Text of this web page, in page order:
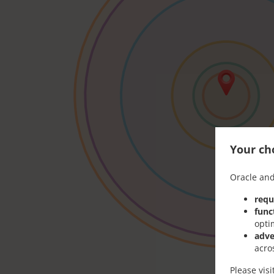
Your
Oracle
Please